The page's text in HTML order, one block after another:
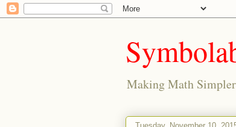
Making Math Simpler
Tuesday, November 10,